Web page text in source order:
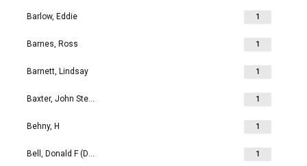
Barlow, Eddie 1
Barnes, Ross 1
Barnett, Lindsay 1
Baxter, John Stephen 1
Behny, H 1
Bell, Donald F (Don) 1